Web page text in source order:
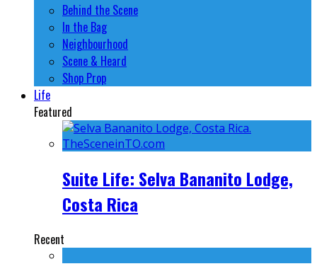
Behind the Scene
In the Bag
Neighbourhood
Scene & Heard
Shop Prop
Life
Featured
Suite Life: Selva Bananito Lodge,
Costa Rica
Recent